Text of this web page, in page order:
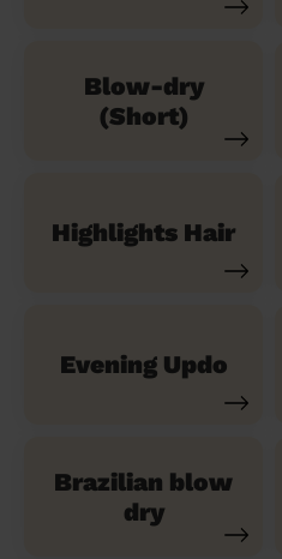
Blow-dry
(Short)
Highlights Hair
Evening Updo
Brazilian blow
dry